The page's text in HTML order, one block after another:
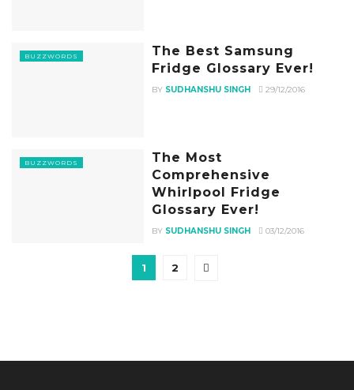
BUZZWORDS
The Best Samsung
Fridge Glossary Ever!
BY SUDHANSHU SINGH 29/12/2016
BUZZWORDS
The Most
Comprehensive
Whirlpool Fridge
Glossary Ever!
BY SUDHANSHU SINGH 03/12/2016
1 2